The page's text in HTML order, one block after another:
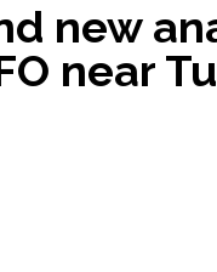
new
near